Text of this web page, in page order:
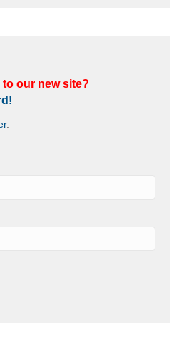
our new site?
.